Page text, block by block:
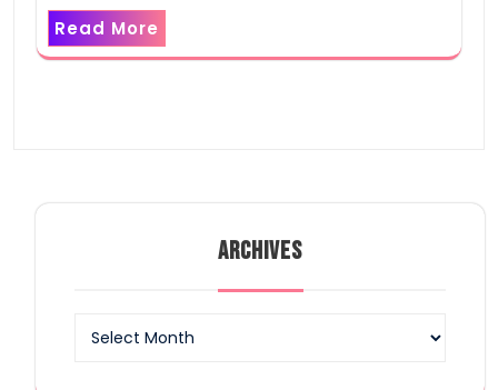
Read More
ARCHIVES